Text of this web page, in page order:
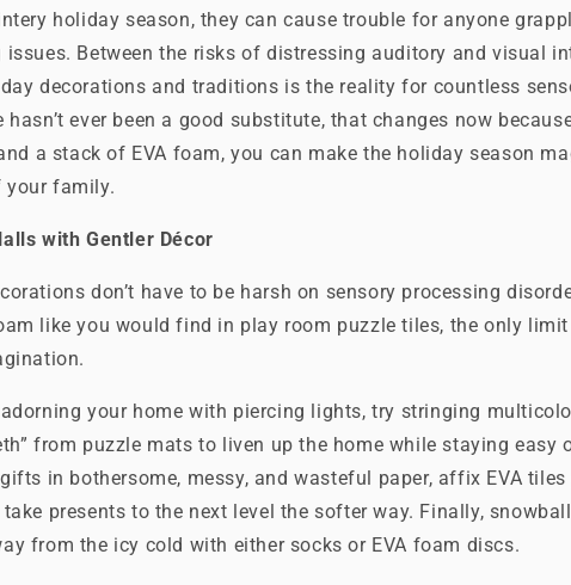
holiday season, they can cause trouble for anyone
issues. Between the risks of distressing auditory and visual
decorations and traditions is the reality for countless
hasn’t ever been a good substitute, that changes now
a stack of EVA foam, you can make the holiday season
your family.
with Gentler Décor
don’t have to be harsh on sensory processing
like you would find in play room puzzle tiles, the only
adorning your home with piercing lights, try stringing
from puzzle mats to liven up the home while staying easy
in bothersome, messy, and wasteful paper, affix EVA
presents to the next level the softer way. Finally,
from the icy cold with either socks or EVA foam discs.